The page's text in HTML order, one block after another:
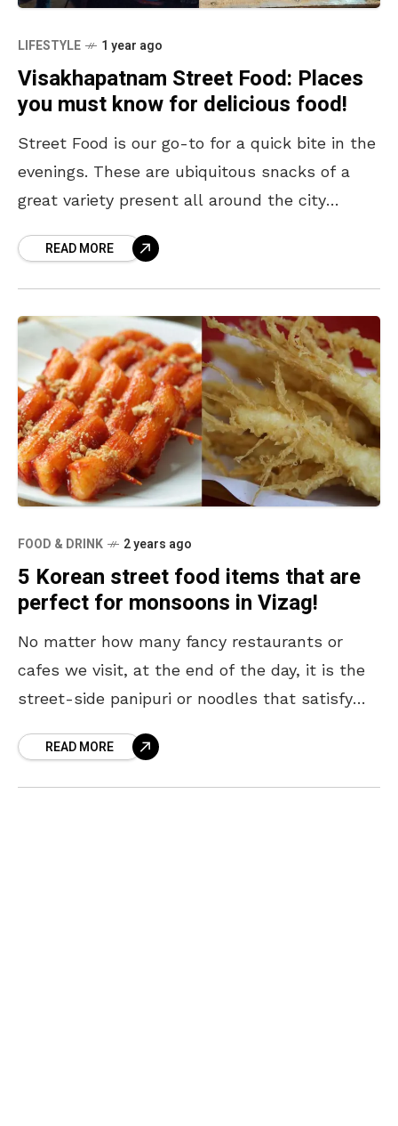
LIFESTYLE 1 year ago
Visakhapatnam Street Food: Places
you must know for delicious food!
Street Food is our go-to for a quick bite in the
evenings. These are ubiquitous snacks of a
great variety present all around the city
READ MORE
FOOD & DRINK 2 years ago
5 Korean street food items that are
perfect for monsoons in Vizag!
No matter how many fancy restaurants or
cafes we visit, at the end of the day, it is the
street-side panipuri or noodles that satisfy
READ MORE